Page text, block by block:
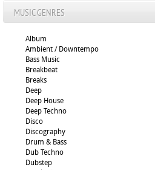
MUSIC GENRES
Album
Ambient / Downtempo
Bass Music
Breakbeat
Breaks
Deep
Deep House
Deep Techno
Disco
Discography
Drum & Bass
Dub Techno
Dubstep